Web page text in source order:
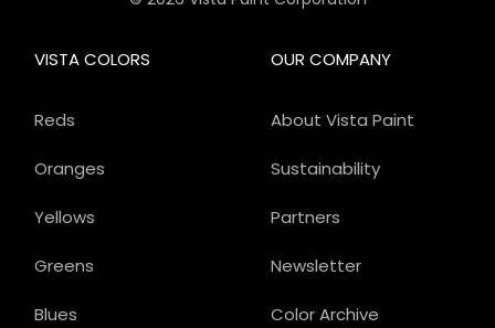
OUR COMPANY
About Vista Paint
Sustainability
Partners
Newsletter
Color Archive
VISTA COLORS
Reds
Oranges
Yellows
Greens
Blues